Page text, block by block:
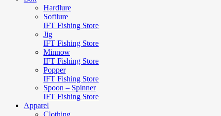
Hardlure
Softlure
IFT Fishing Store
Jig
IFT Fishing Store
Minnow
IFT Fishing Store
Popper
IFT Fishing Store
Spoon – Spinner
IFT Fishing Store
Apparel
Clothing